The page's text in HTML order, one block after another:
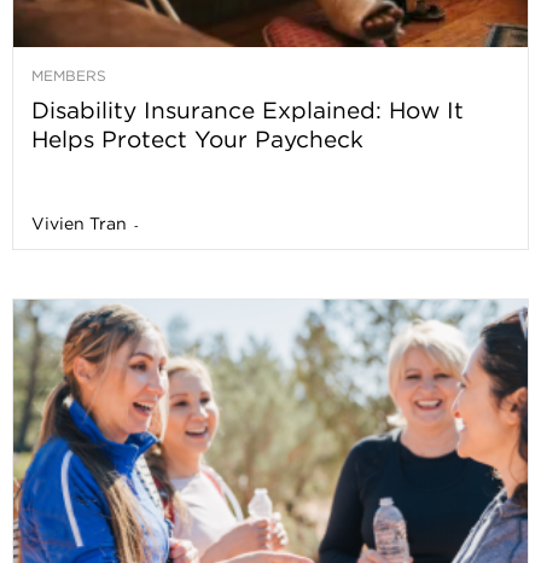
MEMBERS
Disability Insurance Explained: How It
Helps Protect Your Paycheck
Vivien Tran -